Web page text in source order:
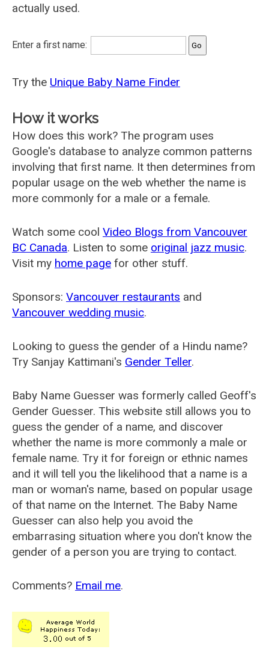
actually used.
Enter a first name:
Try the Unique Baby Name Finder
How it works
How does this work? The program uses
Google's database to analyze common patterns
involving that first name. It then determines from
popular usage on the web whether the name is
more commonly for a male or a female.
Watch some cool Video Blogs from Vancouver
BC Canada. Listen to some original jazz music.
Visit my home page for other stuff.
Sponsors: Vancouver restaurants and
Vancouver wedding music.
Looking to guess the gender of a Hindu name?
Try Sanjay Kattimani's Gender Teller.
Baby Name Guesser was formerly called Geoff's
Gender Guesser. This website still allows you to
guess the gender of a name, and discover
whether the name is more commonly a male or
female name. Try it for foreign or ethnic names
and it will tell you the likelihood that a name is a
man or woman's name, based on popular usage
of that name on the Internet. The Baby Name
Guesser can also help you avoid the
embarrasing situation where you don't know the
gender of a person you are trying to contact.
Comments? Email me.